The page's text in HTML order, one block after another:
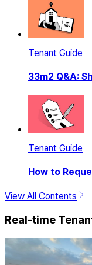
Tenant Guide
33m2 Q&A:
Tenant Guide
How to
View All Contents
Real-time